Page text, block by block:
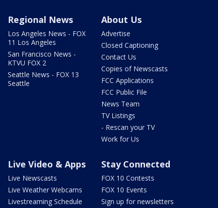
Regional News
Los Angeles News - FOX
11 Los Angeles
San Francisco News -
KTVU FOX 2
Seattle News - FOX 13
Seattle
About Us
Advertise
Closed Captioning
Contact Us
Copies of Newscasts
FCC Applications
FCC Public File
News Team
TV Listings
- Rescan your TV
Work for Us
Live Video & Apps
Live Newscasts
Live Weather Webcams
Livestreaming Schedule
Stay Connected
FOX 10 Contests
FOX 10 Events
Sign up for newsletters